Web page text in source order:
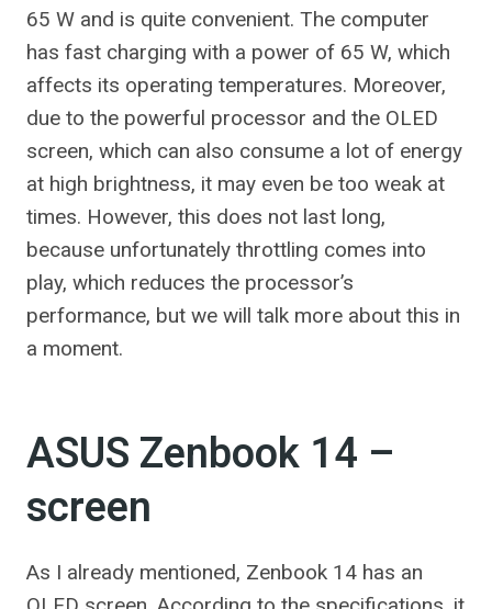
65 W and is quite convenient. The computer
has fast charging with a power of 65 W, which
affects its operating temperatures. Moreover,
due to the powerful processor and the OLED
screen, which can also consume a lot of energy
at high brightness, it may even be too weak at
times. However, this does not last long,
because unfortunately throttling comes into
play, which reduces the processor’s
performance, but we will talk more about this in
a moment.
ASUS Zenbook 14 –
screen
As I already mentioned, Zenbook 14 has an